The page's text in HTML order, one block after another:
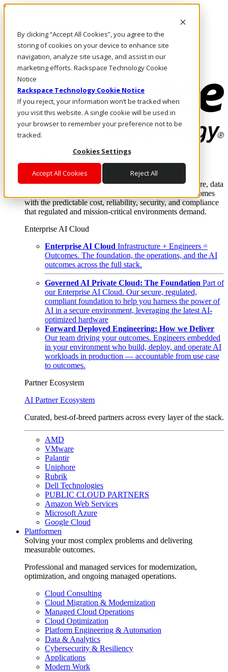
By clicking “Accept All Cookies”, you agree to the
storing of cookies on your device to enhance site
navigation, analyze site usage, and assist in our
marketing efforts. Rackspace Technology Cookie
Notice
Rackspace Technology Cookie Notice
If you reject, your information won’t be tracked when
you visit this website. A single cookie will be used in
your browser to remember your preference not to be
tracked.
Cookies Settings
Accept All Cookies Reject All
Direkt zum Inhalt
Rufen Sie uns an
Investoren
DE/DE
Anmeldung und Support
Where enterprise AI runs and outcomes scale.
From edge to core to cloud, we operate the infrastructure, data
layer, and software integration to deliver business outcomes
with the predictable cost, reliability, security, and compliance
that regulated and mission-critical environments demand.
Enterprise AI Cloud
Enterprise AI Cloud Infrastructure + Engineers =
Outcomes. The foundation, the operations, and the AI
outcomes across the full stack.
Governed AI Private Cloud: The Foundation Part of
our Enterprise AI Cloud. Our secure, regulated,
compliant foundation to help you harness the power of
AI in a secure environment, leveraging the latest AI-
optimized hardware
Forward Deployed Engineering: How we Deliver
Our team driving your outcomes. Engineers embedded
in your environment who build, deploy, and operate AI
workloads in production — accountable from use case
to outcomes.
Partner Ecosystem
AI Partner Ecosystem
Curated, best-of-breed partners across every layer of the stack.
AMD
VMware
Palantir
Uniphore
Rubrik
Dell Technologies
PUBLIC CLOUD PARTNERS
Amazon Web Services
Microsoft Azure
Google Cloud
Plattformen
Solving your most complex problems and delivering
measurable outcomes.
Professional and managed services for modernization,
optimization, and ongoing managed operations.
Cloud Consulting
Cloud Migration & Modernization
Managed Cloud Operations
Cloud Optimization
Platform Engineering & Automation
Data & Analytics
Cybersecurity & Resiliency
Applications
Modern Work